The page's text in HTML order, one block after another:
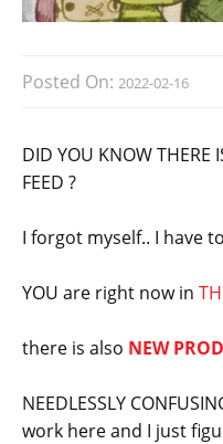
Posted On: 2022-02-16
DID YOU KNOW THERE
FEED ?
I forgot myself.. I have
YOU are right now in
there is also NEW
NEEDLESSLY
work here and I just